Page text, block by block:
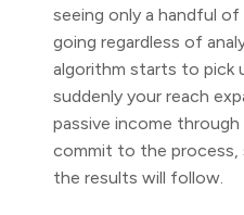
seeing only a handful
going regardless of
algorithm starts to pick
suddenly your reach
passive income
commit to the process,
the results will follow.